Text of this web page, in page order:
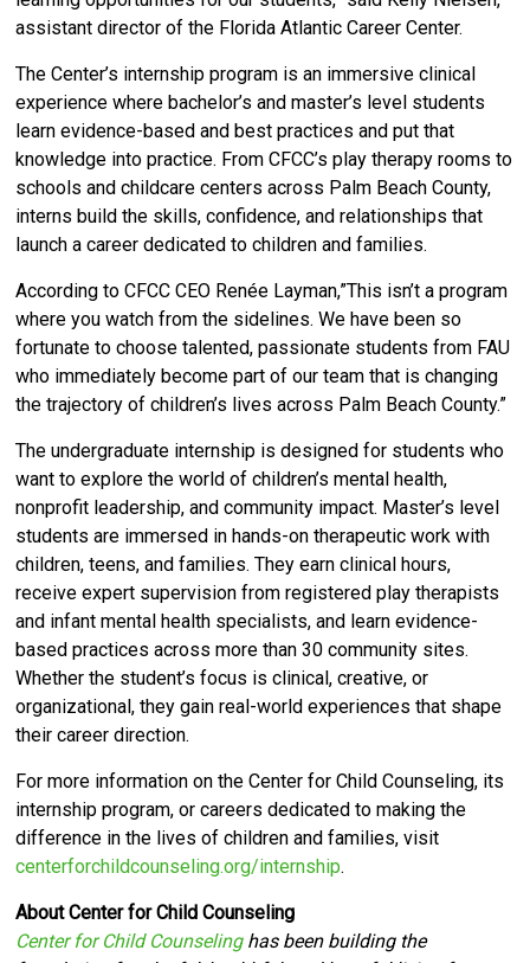
assistant director of the Florida Atlantic Career Center.
The Center’s internship program is an immersive clinical
experience where bachelor’s and master’s level students
learn evidence-based and best practices and put that
knowledge into practice. From CFCC’s play therapy rooms to
schools and childcare centers across Palm Beach County,
interns build the skills, confidence, and relationships that
launch a career dedicated to children and families.
According to CFCC CEO Renée Layman,”This isn’t a program
where you watch from the sidelines. We have been so
fortunate to choose talented, passionate students from FAU
who immediately become part of our team that is changing
the trajectory of children’s lives across Palm Beach County.”
The undergraduate internship is designed for students who
want to explore the world of children’s mental health,
nonprofit leadership, and community impact. Master’s level
students are immersed in hands-on therapeutic work with
children, teens, and families. They earn clinical hours,
receive expert supervision from registered play therapists
and infant mental health specialists, and learn evidence-
based practices across more than 30 community sites.
Whether the student’s focus is clinical, creative, or
organizational, they gain real-world experiences that shape
their career direction.
For more information on the Center for Child Counseling, its
internship program, or careers dedicated to making the
difference in the lives of children and families, visit
centerforchildcounseling.org/internship.
About Center for Child Counseling
Center for Child Counselinghas been building the